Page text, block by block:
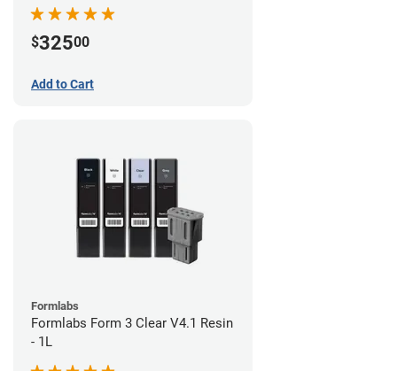
$32500
Add to Cart
Formlabs
Formlabs Form 3 Clear V4.1 Resin
- 1L